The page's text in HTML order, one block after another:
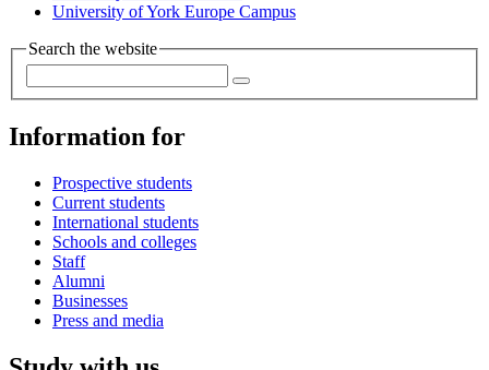
University of York Europe Campus
Search the website
Information for
Prospective students
Current students
International students
Schools and colleges
Staff
Alumni
Businesses
Press and media